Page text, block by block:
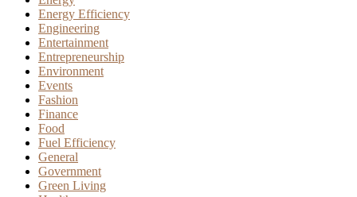
Energy Efficiency
Engineering
Entertainment
Entrepreneurship
Environment
Events
Fashion
Finance
Food
Fuel Efficiency
General
Government
Green Living